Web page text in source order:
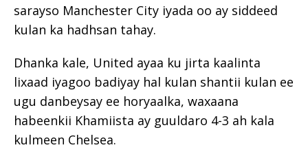
sarayso Manchester City iyada oo ay siddeed
kulan ka hadhsan tahay.
Dhanka kale, United ayaa ku jirta kaalinta
lixaad iyagoo badiyay hal kulan shantii kulan ee
ugu danbeysay ee horyaalka, waxaana
habeenkii Khamiista ay guuldaro 4-3 ah kala
kulmeen Chelsea.